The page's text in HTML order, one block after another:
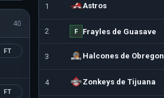
40
FT
FT
1 Astros
2 F Frayles de Guasave
3 Halcones de Obregon
4 Zonkeys de Tijuana